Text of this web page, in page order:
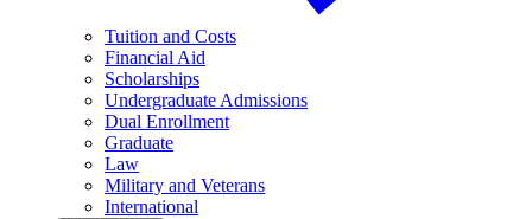
Tuition and Costs
Financial Aid
Scholarships
Undergraduate Admissions
Dual Enrollment
Graduate
Law
Military and Veterans
International